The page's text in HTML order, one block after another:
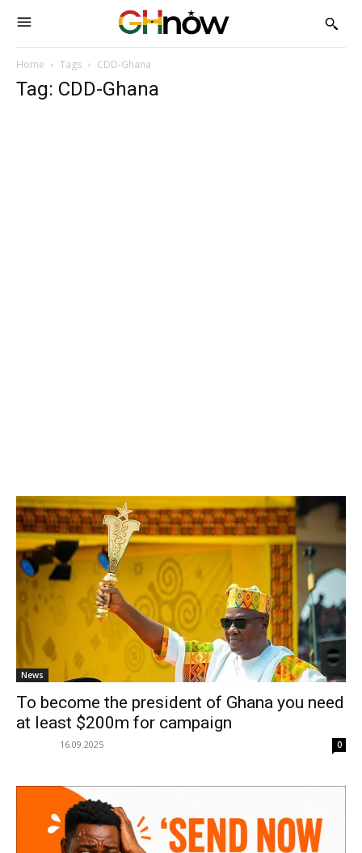
Home Tags CDD-Ghana
Tag: CDD-Ghana
News
To become the president of Ghana you need
at least $200m for campaign
16.09.2025 0